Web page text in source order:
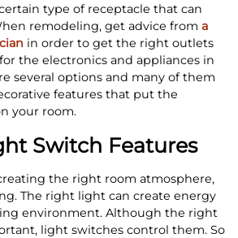
type of receptacle that can
remodeling, get advice from a
in order to get the right outlets
the electronics and appliances in
several options and many of them
features that put the
your room.
Switch Features
the right room atmosphere,
The right light can create energy
environment. Although the right
light switches control them. So